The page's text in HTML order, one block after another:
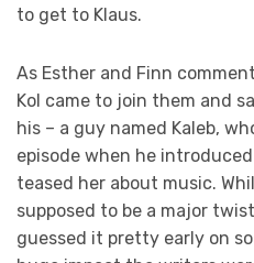
to get to Klaus.
As Esther and Finn
Kol came to join them and
his – a guy named Kaleb,
episode when he
teased her about music.
supposed to be a major
guessed it pretty early on